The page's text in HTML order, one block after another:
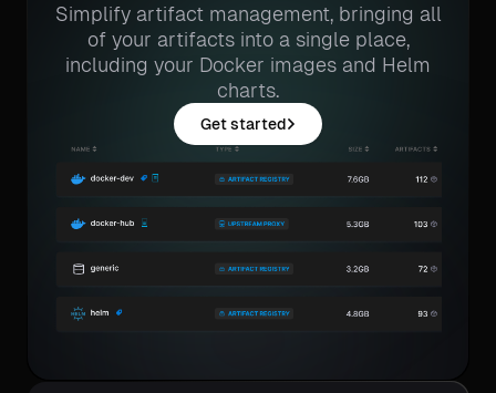
Simplify artifact management, bringing all
of your artifacts into a single place,
including your Docker images and Helm
charts.
Get started